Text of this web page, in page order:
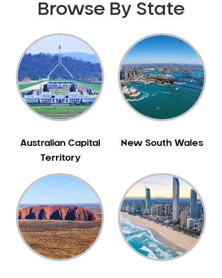
Belmont
Bentley
Bertram
Bibra Lake
Bickley
Bicton
Booragoon
Brabham
Brentwood
Brookdale
Bull Creek
Bullsbrook
Bunbury
Burns Beach
Burswood
Browse By State
Australian Capital
Territory
New South Wales